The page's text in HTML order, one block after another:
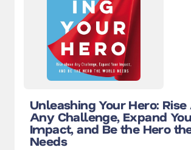
Unleashing Your Hero: Rise
Any Challenge, Expand
Impact, and Be the Hero
Needs